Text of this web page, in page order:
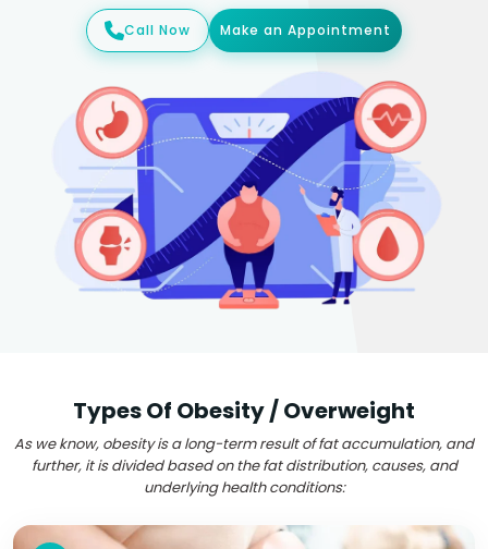
Call Now Make an Appointment
Types Of Obesity / Overweight
As we know, obesity is a long-term result of fat accumulation, and
further, it is divided based on the fat distribution, causes, and
underlying health conditions: